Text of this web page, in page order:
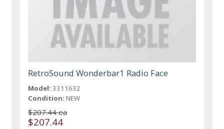
RetroSound Wonderbar1 Radio Face
Model: 3311632
Condition: NEW
$207.44 ea
$207.44